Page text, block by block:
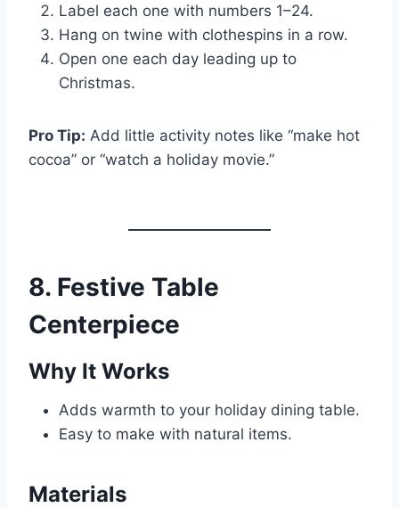
Label each one with numbers 1–24.
Hang on twine with clothespins in a row.
Open one each day leading up to
Christmas.
Pro Tip: Add little activity notes like “make hot
cocoa” or “watch a holiday movie.”
8. Festive Table
Centerpiece
Why It Works
Adds warmth to your holiday dining table.
Easy to make with natural items.
Materials